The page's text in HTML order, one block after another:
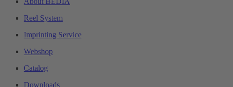
Reel System
Imprinting Service
Webshop
Catalog
Downloads